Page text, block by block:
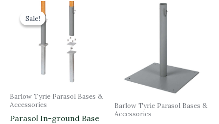
Sale!
Sale!
Barlow Tyrie Parasol Bases &
Accessories
Parasol In-ground Base
Original
price
was:
Current
price
Barlow Tyrie Parasol Bases &
Accessories